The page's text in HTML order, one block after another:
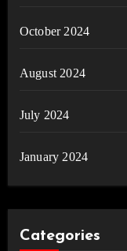
October 2024
August 2024
July 2024
January 2024
Categories